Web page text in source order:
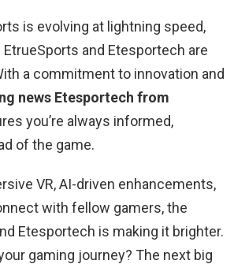
is evolving at lightning speed,
and Etesportech are
a commitment to innovation and
news Etesportech from
you’re always informed,
of the game.
VR, AI-driven enhancements,
with fellow gamers, the
Etesportech is making it brighter.
gaming journey? The next big